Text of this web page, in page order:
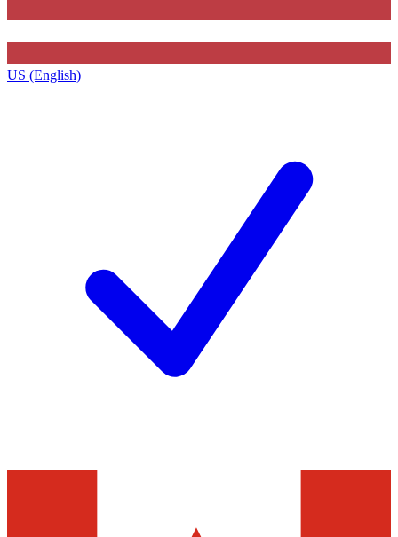
US (English)